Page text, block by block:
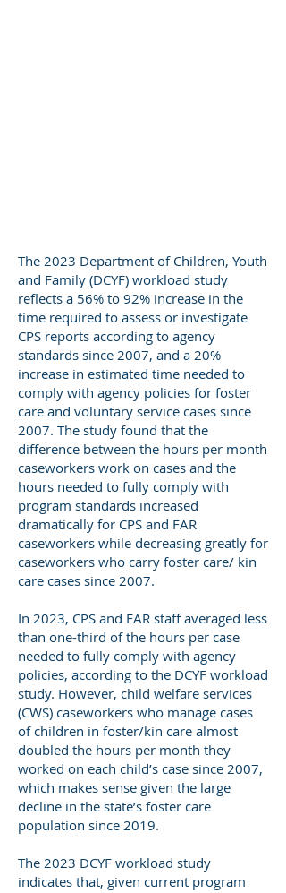
The 2023 Department of Children, Youth
and Family (DCYF) workload study
reflects a 56% to 92% increase in the
time required to assess or investigate
CPS reports according to agency
standards since 2007, and a 20%
increase in estimated time needed to
comply with agency policies for foster
care and voluntary service cases since
2007. The study found that the
difference between the hours per month
caseworkers work on cases and the
hours needed to fully comply with
program standards increased
dramatically for CPS and FAR
caseworkers while decreasing greatly for
caseworkers who carry foster care/ kin
care cases since 2007.
In 2023, CPS and FAR staff averaged less
than one-third of the hours per case
needed to fully comply with agency
policies, according to the DCYF workload
study. However, child welfare services
(CWS) caseworkers who manage cases
of children in foster/kin care almost
doubled the hours per month they
worked on each child’s case since 2007,
which makes sense given the large
decline in the state’s foster care
population since 2019.
The 2023 DCYF workload study
indicates that, given current program